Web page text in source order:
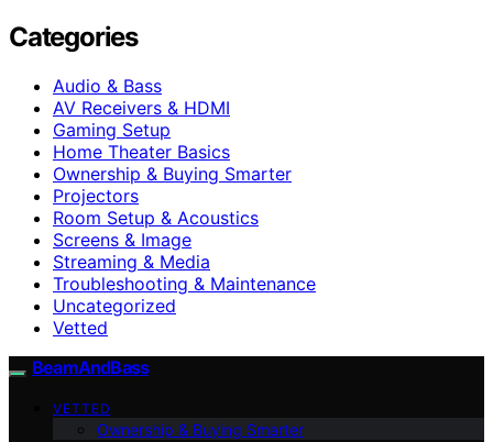
Categories
Audio & Bass
AV Receivers & HDMI
Gaming Setup
Home Theater Basics
Ownership & Buying Smarter
Projectors
Room Setup & Acoustics
Screens & Image
Streaming & Media
Troubleshooting & Maintenance
Uncategorized
Vetted
BeamAndBass
VETTED
Ownership & Buying Smarter